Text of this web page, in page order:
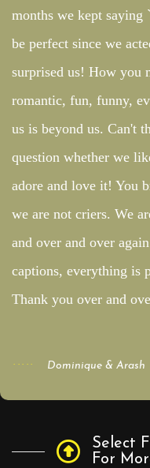
months we kept
be perfect since we
surprised us! How you
romantic, fun, funny,
us is beyond us. Can't
question whether we
adore and love it! You
we are not criers. We
and over and over
captions, everything is
Thank you over and
Dominique & Arash
Select
For